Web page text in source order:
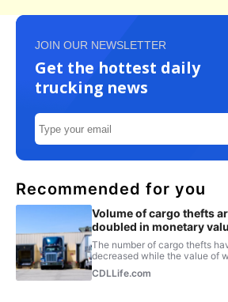
JOIN OUR NEWSLETTER
Get the hottest daily
trucking news